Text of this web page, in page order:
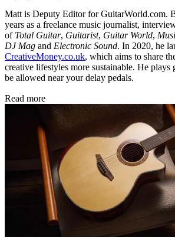
Matt is Deputy Editor for GuitarWorld.com.
years as a freelance music journalist,
of Total Guitar, Guitarist, Guitar World,
DJ Mag and Electronic Sound. In 2020, he
CreativeMoney.co.uk, which aims to share
creative lifestyles more sustainable. He plays
be allowed near your delay pedals.
Read more